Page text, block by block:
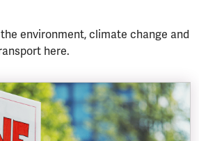
environment, climate change and
here.